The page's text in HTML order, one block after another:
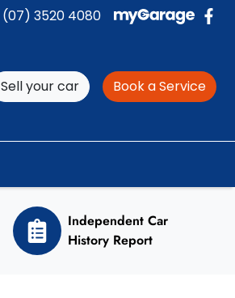
(07) 3520 4080
Sell your car Book a Service
Independent Car
History Report